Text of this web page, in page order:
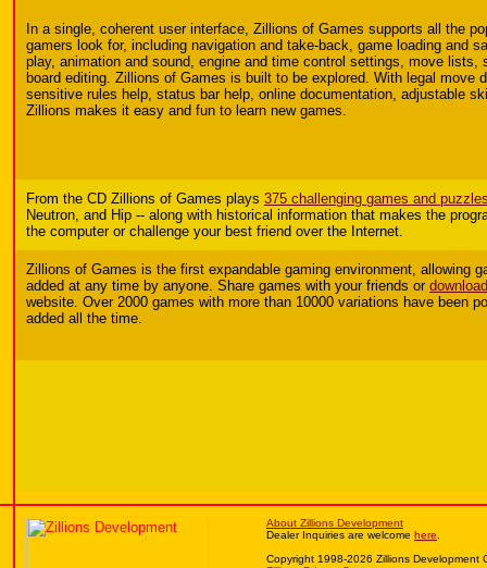
In a single, coherent user interface, Zillions of Games supports all the
gamers look for, including navigation and take-back, game loading and
play, animation and sound, engine and time control settings, move lists,
board editing. Zillions of Games is built to be explored. With legal move
sensitive rules help, status bar help, online documentation, adjustable
Zillions makes it easy and fun to learn new games.
From the CD Zillions of Games plays 375 challenging games and
Neutron, and Hip -- along with historical information that makes the
the computer or challenge your best friend over the Internet.
Zillions of Games is the first expandable gaming environment, allowing
added at any time by anyone. Share games with your friends or
website. Over 2000 games with more than 10000 variations have been
added all the time.
About Zillions Development
Dealer Inquiries are welcome here
Copyright 1998-2026 Zillions Development